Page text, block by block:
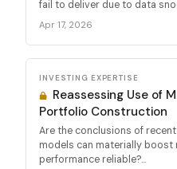
fail to deliver due to data
Apr 17, 2026
INVESTING EXPERTISE
Reassessing Use of
Portfolio Construction
Are the conclusions of
models can materially
performance reliable?...